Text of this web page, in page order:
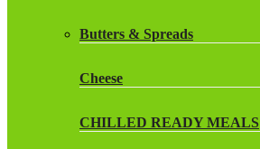
Butters & Spreads
Cheese
CHILLED READY MEALS